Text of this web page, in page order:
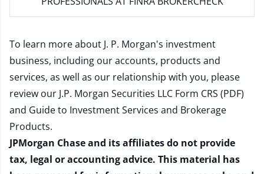
To learn more about J. P. Morgan's investment
business, including our accounts, products and
services, as well as our relationship with you, please
review our J.P. Morgan Securities LLC Form CRS (PDF)
and Guide to Investment Services and Brokerage
Products.
JPMorgan Chase and its affiliates do not provide
tax, legal or accounting advice. This material has